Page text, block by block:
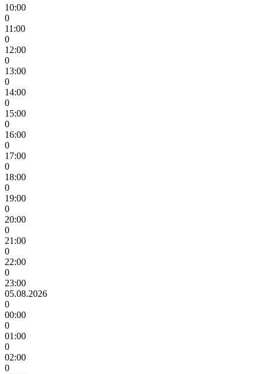
10:00
0
11:00
0
12:00
0
13:00
0
14:00
0
15:00
0
16:00
0
17:00
0
18:00
0
19:00
0
20:00
0
21:00
0
22:00
0
23:00
05.08.2026
0
00:00
0
01:00
0
02:00
0